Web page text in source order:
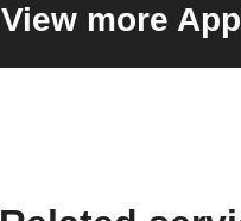
View more